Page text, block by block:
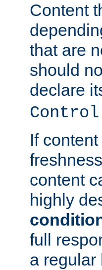
Content
that are
should
declare
Control
If
content
highly
full
a regular